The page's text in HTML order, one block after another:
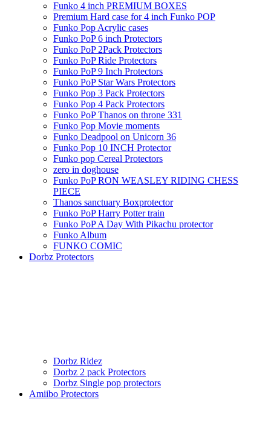
Funko 4 inch PREMIUM BOXES
Premium Hard case for 4 inch Funko POP
Funko Pop Acrylic cases
Funko PoP 6 inch Protectors
Funko PoP 2Pack Protectors
Funko PoP Ride Protectors
Funko PoP 9 Inch Protectors
Funko PoP Star Wars Protectors
Funko Pop 3 Pack Protectors
Funko Pop 4 Pack Protectors
Funko PoP Thanos on throne 331
Funko Pop Movie moments
Funko Deadpool on Unicorn 36
Funko Pop 10 INCH Protector
Funko pop Cereal Protectors
zero in doghouse
Funko PoP RON WEASLEY RIDING CHESS
PIECE
Thanos sanctuary Boxprotector
Funko PoP Harry Potter train
Funko PoP A Day With Pikachu protector
Funko Album
FUNKO COMIC
Dorbz Protectors
Dorbz Ridez
Dorbz 2 pack Protectors
Dorbz Single pop protectors
Amiibo Protectors